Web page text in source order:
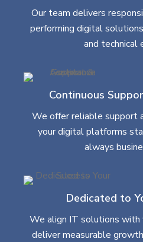
Our team delivers
performing digital
and technical
Continuous
We offer reliable support
your digital platforms
always
Dedicated to
We align IT solutions with
deliver measurable